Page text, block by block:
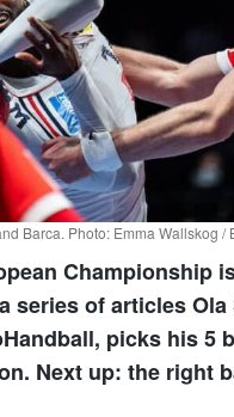
Barca. Photo: Emma Wallskog /
Championship
series of articles Ola
picks his 5
Next up: the right